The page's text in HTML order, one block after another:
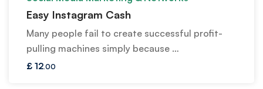
Easy Instagram Cash
Many people fail to create successful profit-
pulling machines simply because …
£ 12.00